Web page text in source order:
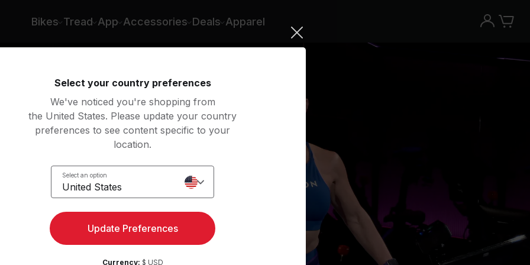
Bikes Tread App Accessories Deals Apparel
Select your country preferences
We've noticed you're shopping from
the United States. Please update your country
preferences to see content specific to your
location.
Select an option
United States
Update Preferences
Currency: $ USD